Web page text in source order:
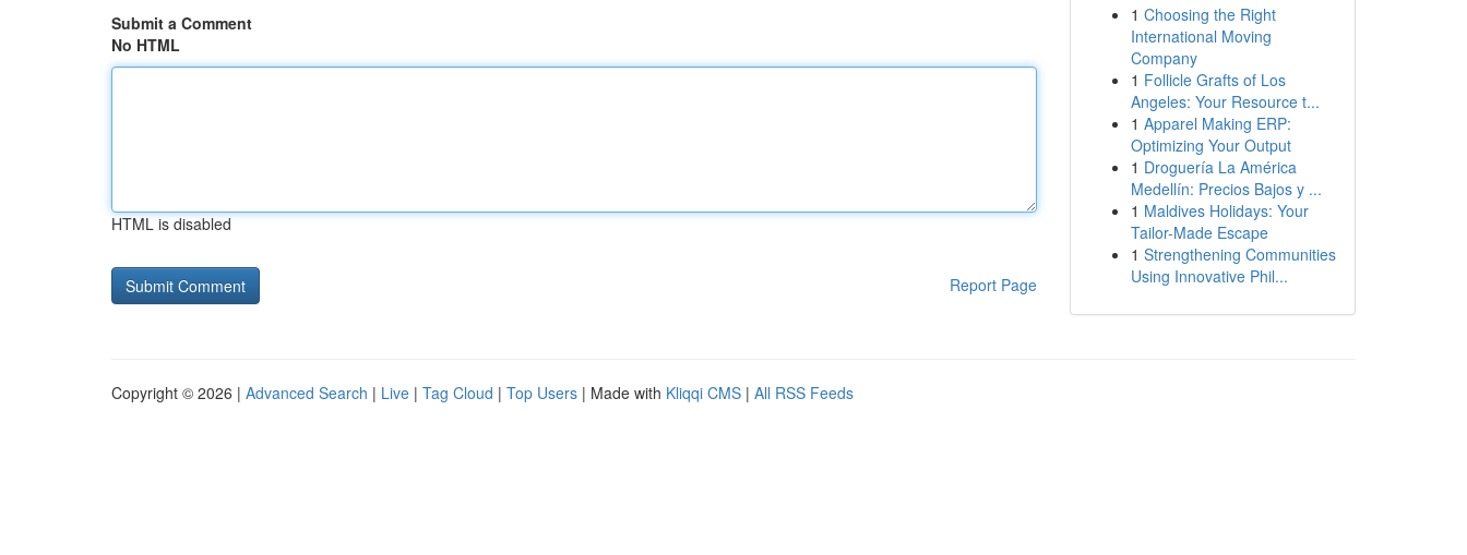
Submit a Comment
No HTML
HTML is disabled
Report Page
1 Choosing the Right
International Moving
Company
1 Follicle Grafts of Los
Angeles: Your Resource t...
1 Apparel Making ERP:
Optimizing Your Output
1 Droguería La América
Medellín: Precios Bajos y ...
1 Maldives Holidays: Your
Tailor-Made Escape
1 Strengthening Communities
Using Innovative Phil...
Copyright © 2026 | Advanced Search | Live | Tag Cloud | Top Users | Made with Kliqqi CMS | All RSS Feeds